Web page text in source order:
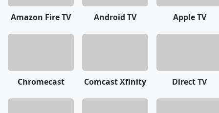
Amazon Fire TV Android TV Apple TV
Chromecast Comcast Xfinity Direct TV